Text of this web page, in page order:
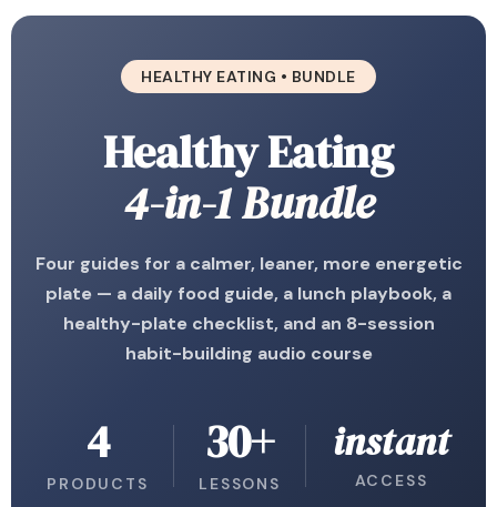
HEALTHY EATING • BUNDLE
Healthy Eating
4-in-1 Bundle
Four guides for a calmer, leaner, more energetic
plate — a daily food guide, a lunch playbook, a
healthy-plate checklist, and an 8-session
habit-building audio course
4
PRODUCTS
30+
LESSONS
instant
ACCESS